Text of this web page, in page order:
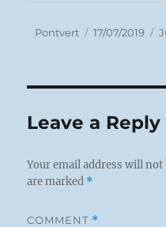
Author
Pontvert
Posted
17/07/2019
Leave a Reply
Your email address will not
are marked *
COMMENT *